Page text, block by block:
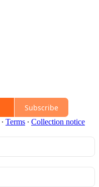
Subscribe
∙ Terms ∙ Collection notice